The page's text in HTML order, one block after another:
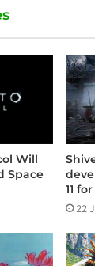
e
Will
Space
11
22